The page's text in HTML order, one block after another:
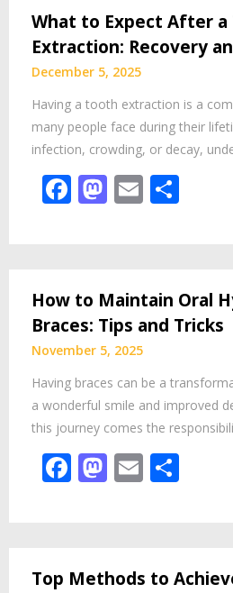
What to Expect After a
Extraction: Recovery
December 5, 2025
Having a tooth extraction is a
many people face during their
infection, crowding, or decay,
Facebook
Mastodon
Email
How to Maintain Oral
Braces: Tips and Tricks
November 5, 2025
Having braces can be a
a wonderful smile and improved
this journey comes the
Facebook
Mastodon
Email
Top Methods to